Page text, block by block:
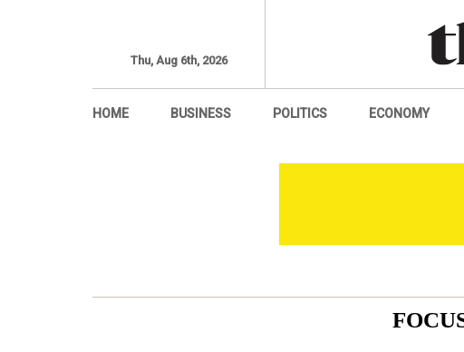
Thu, Aug 6th, 2026
HOME BUSINESS POLITICS ECONOMY